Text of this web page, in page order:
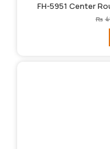
FH-5951 Center
₨